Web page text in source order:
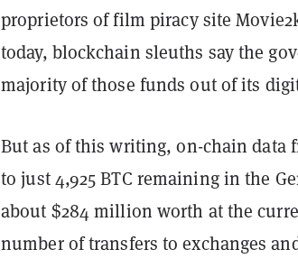
proprietors of film piracy site
today, blockchain sleuths say the
majority of those funds out of its
But as of this writing, on-chain data
to just 4,925 BTC remaining in the
about $284 million worth at the
number of transfers to exchanges